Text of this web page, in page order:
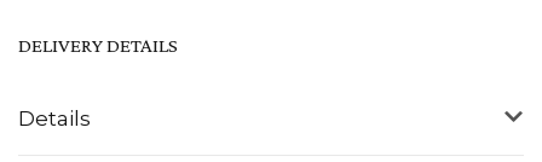
Details
DELIVERY DETAILS